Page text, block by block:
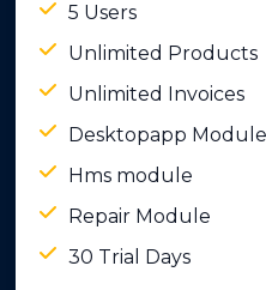
5 Users
Unlimited Products
Unlimited Invoices
Desktopapp Module
Hms module
Repair Module
30 Trial Days